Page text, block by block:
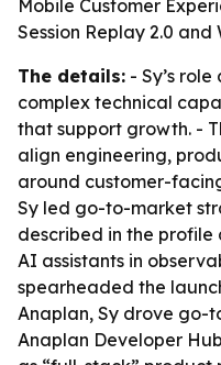
Mobile Customer
Session Replay 2.0
The details: - Sy’s
complex technical
that support growth. -
align engineering,
around customer-
Sy led go-to-market
described in the
AI assistants in
spearheaded the
Anaplan, Sy drove go-
Anaplan Developer